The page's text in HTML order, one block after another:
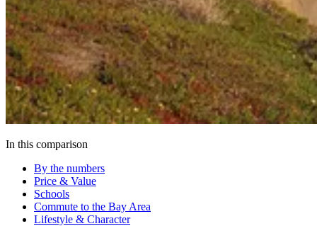
In this comparison
By the numbers
Price & Value
Schools
Commute to the Bay Area
Lifestyle & Character